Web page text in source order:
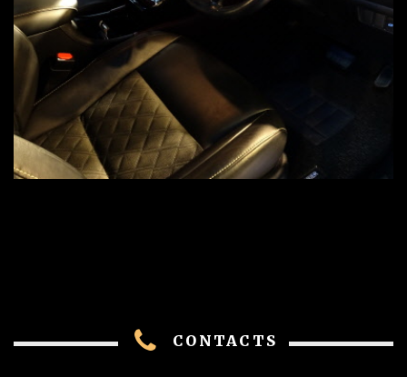
CONTACTS